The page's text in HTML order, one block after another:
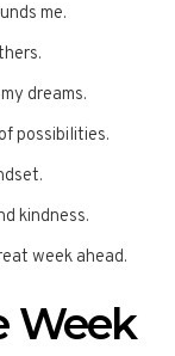
me.
dreams.
possibilities.
kindness.
week ahead.
Week